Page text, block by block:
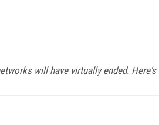
will have virtually ended.